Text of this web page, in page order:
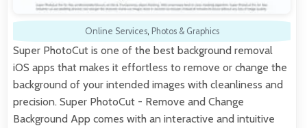
Online Services, Photos & Graphics
Super PhotoCut is one of the best background removal
iOS apps that makes it effortless to remove or change the
background of your intended images with cleanliness and
precision. Super PhotoCut - Remove and Change
Background App comes with an interactive and intuitive